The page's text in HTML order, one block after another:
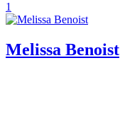
1
Melissa Benoist